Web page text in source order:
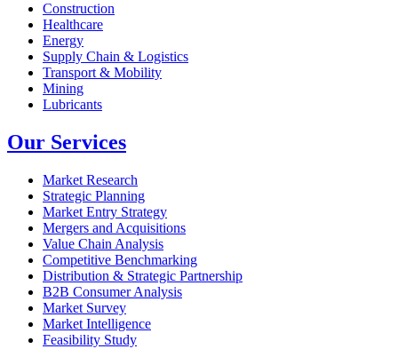
Construction
Healthcare
Energy
Supply Chain & Logistics
Transport & Mobility
Mining
Lubricants
Our Services
Market Research
Strategic Planning
Market Entry Strategy
Mergers and Acquisitions
Value Chain Analysis
Competitive Benchmarking
Distribution & Strategic Partnership
B2B Consumer Analysis
Market Survey
Market Intelligence
Feasibility Study